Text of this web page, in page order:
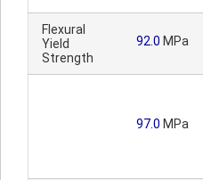
Flexural
Yield
Strength
92.0 MPa
97.0 MPa